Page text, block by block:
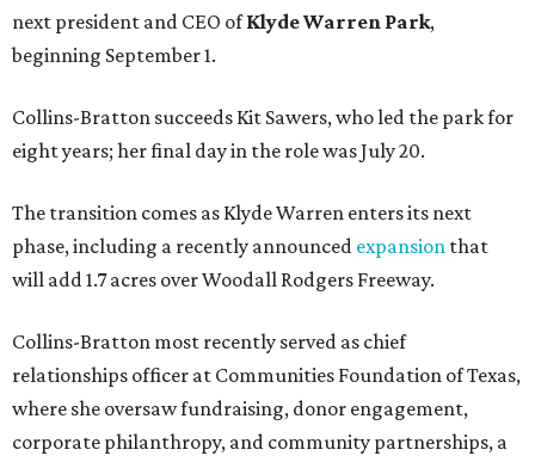
next president and CEO ofKlyde Warren Park,
beginning September 1.
Collins-Bratton succeeds Kit Sawers, who led the park for
eight years; her final day in the role was July 20.
The transition comes as Klyde Warren enters its next
phase, including a recently announced expansion that
will add 1.7 acres over Woodall Rodgers Freeway.
Collins-Bratton most recently served as chief
relationships officer at Communities Foundation of Texas,
where she oversaw fundraising, donor engagement,
corporate philanthropy, and community partnerships, a